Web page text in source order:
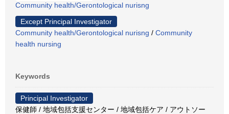
Community health/Gerontological nurisng
Except Principal Investigator
Community health/Gerontological nurisng / Community
health nursing
Keywords
Principal Investigator
保健師 / 地域包括支援センター / 地域包括ケア / アウトソー